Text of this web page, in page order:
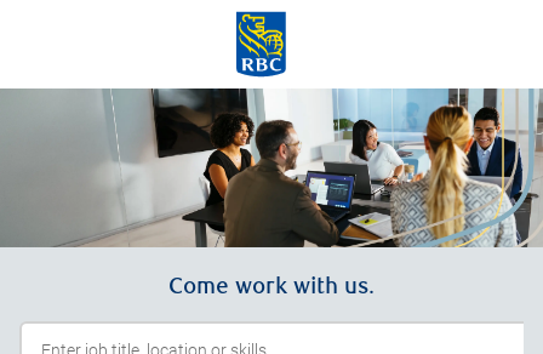
Skip to main content
Come work with us.